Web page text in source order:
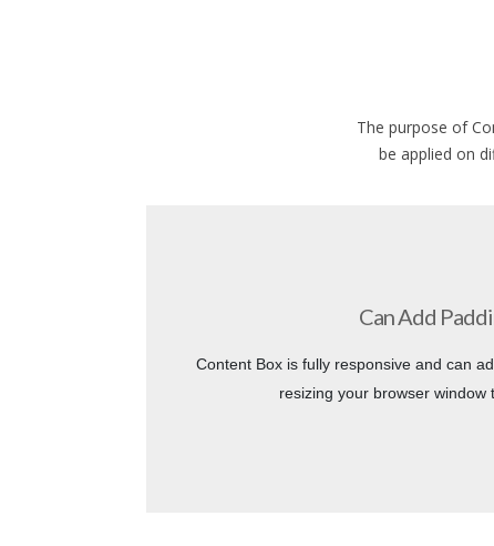
The purpose of
be applied on
Can Add
Content Box is fully responsive and can
resizing your browser window